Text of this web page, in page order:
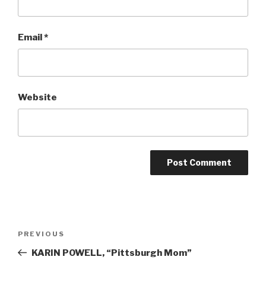
Email*
Website
Previous
Post
PREVIOUS
KARIN POWELL, “Pittsburgh Mom”